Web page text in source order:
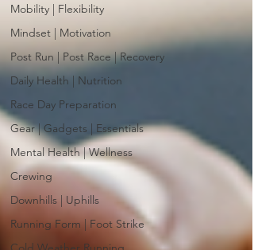
Mobility | Flexibility
Mindset | Motivation
Post Run | Post Race | Recovery
Daily Health | Nutrition
Race Day Preparation
Gear | Gadgets | Essentials
Mental Health | Wellness
Crewing
Downhills | Uphills
Running Form | Foot Strike